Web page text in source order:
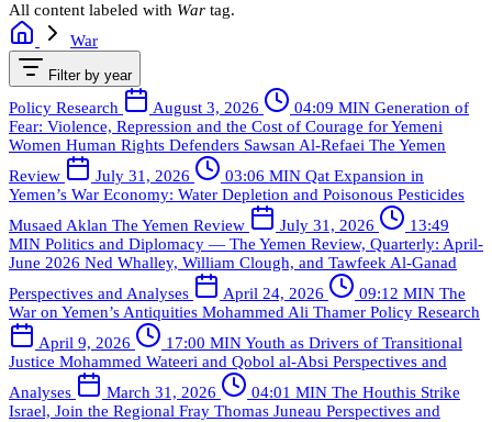
All content labeled with War tag.
War
Filter by year
Policy Research August 3, 2026 04:09 MIN Generation of
Fear: Violence, Repression and the Cost of Courage for Yemeni
Women Human Rights Defenders Sawsan Al-Refaei The Yemen
Review
July 31, 2026 03:06 MIN Qat Expansion in
Yemen’s War Economy: Water Depletion and Poisonous Pesticides
Musaed Aklan The Yemen Review July 31, 2026
13:49
MIN Politics and Diplomacy — The Yemen Review, Quarterly: April-
June 2026 Ned Whalley, William Clough, and Tawfeek Al-Ganad
Perspectives and Analyses
April 24, 2026 09:12 MIN The
War on Yemen’s Antiquities Mohammed Ali Thamer Policy Research
April 9, 2026
17:00 MINYouth as Drivers of Transitional
Justice Mohammed Wateeri and Qobol al-Absi Perspectives and
Analyses
March 31, 2026 04:01 MIN The Houthis Strike
Israel, Join the Regional Fray Thomas Juneau Perspectives and